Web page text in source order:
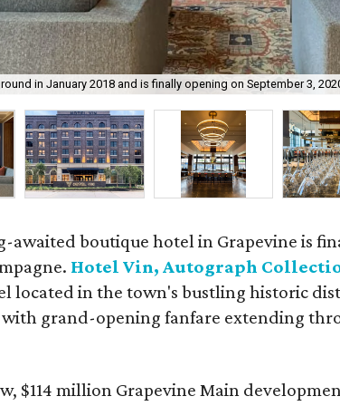
in January 2018 and is finally opening on September 3,
awaited boutique hotel in Grapevine is
Hotel Vin, Autograph
located in the town's bustling historic
with grand-opening fanfare extending
$114 million Grapevine Main